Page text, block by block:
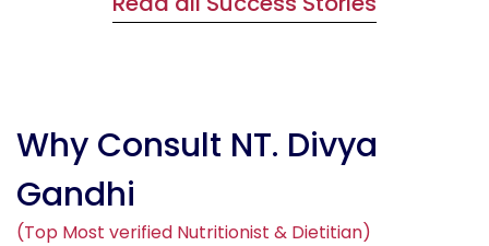
Why Consult NT. Divya
Gandhi
(Top Most verified Nutritionist & Dietitian)